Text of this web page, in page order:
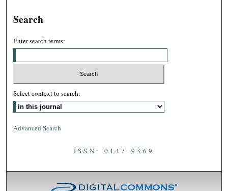
Search
Enter search terms:
Select context to search:
Advanced Search
ISSN: 0147-9369